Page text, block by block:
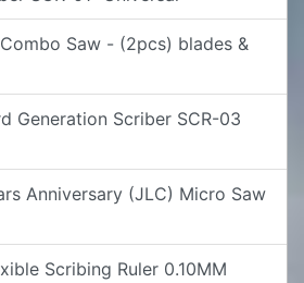
Saw - (2pcs) blades &
Generation Scriber SCR-03
Anniversary (JLC) Micro Saw
Scribing Ruler 0.10MM